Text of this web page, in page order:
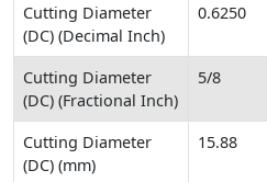
Cutting Diameter
(DC) (Decimal Inch)
0.6250
Cutting Diameter
(DC) (Fractional Inch)
5/8
Cutting Diameter
(DC) (mm)
15.88